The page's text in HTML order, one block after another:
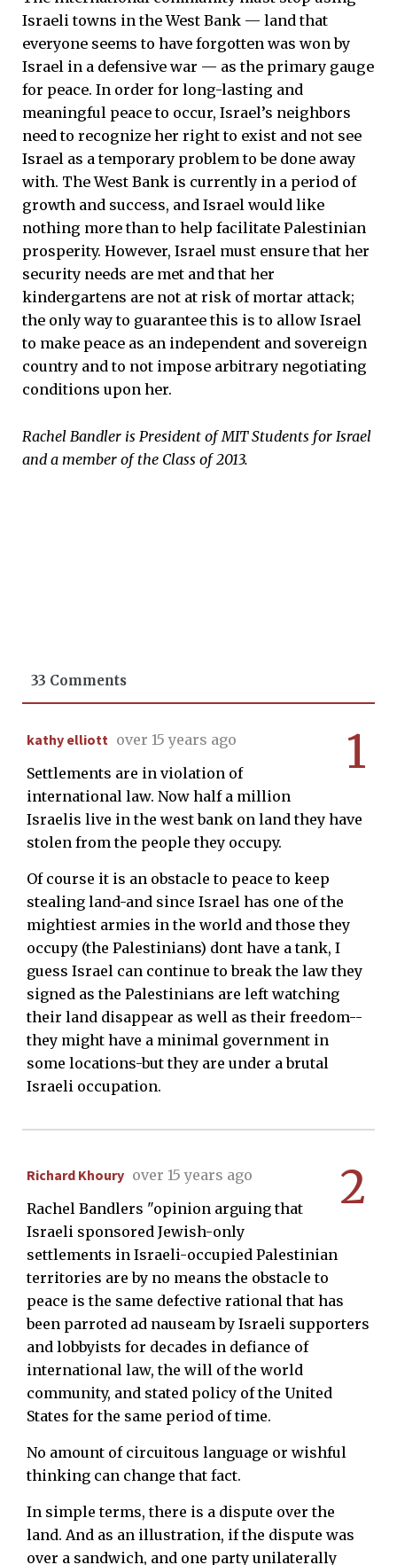
Israeli towns in the West Bank — land that
everyone seems to have forgotten was won by
Israel in a defensive war — as the primary gauge
for peace. In order for long-lasting and
meaningful peace to occur, Israel’s neighbors
need to recognize her right to exist and not see
Israel as a temporary problem to be done away
with. The West Bank is currently in a period of
growth and success, and Israel would like
nothing more than to help facilitate Palestinian
prosperity. However, Israel must ensure that her
security needs are met and that her
kindergartens are not at risk of mortar attack;
the only way to guarantee this is to allow Israel
to make peace as an independent and sovereign
country and to not impose arbitrary negotiating
conditions upon her.
Rachel Bandler is President of MIT Students for Israel
and a member of the Class of 2013.
33 Comments
1
kathy elliott over 15 years ago
Settlements are in violation of
international law. Now half a million
Israelis live in the west bank on land they have
stolen from the people they occupy.
Of course it is an obstacle to peace to keep
stealing land-and since Israel has one of the
mightiest armies in the world and those they
occupy (the Palestinians) dont have a tank, I
guess Israel can continue to break the law they
signed as the Palestinians are left watching
their land disappear as well as their freedom--
they might have a minimal government in
some locations-but they are under a brutal
Israeli occupation.
2
Richard Khoury over 15 years ago
Rachel Bandlers "opinion arguing that
Israeli sponsored Jewish-only
settlements in Israeli-occupied Palestinian
territories are by no means the obstacle to
peace is the same defective rational that has
been parroted ad nauseam by Israeli supporters
and lobbyists for decades in defiance of
international law, the will of the world
community, and stated policy of the United
States for the same period of time.
No amount of circuitous language or wishful
thinking can change that fact.
In simple terms, there is a dispute over the
land. And as an illustration, if the dispute was
over a sandwich, and one party unilaterally